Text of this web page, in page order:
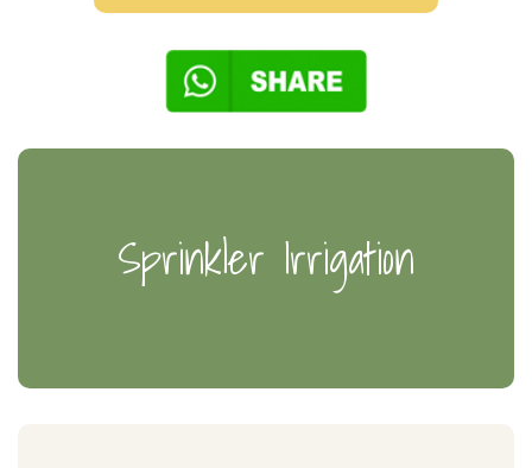
Sprinkler Irrigation